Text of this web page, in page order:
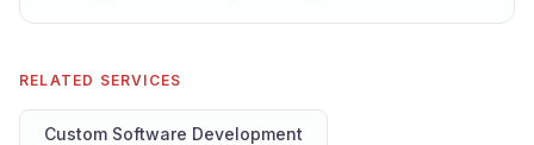
RELATED SERVICES
Custom Software Development